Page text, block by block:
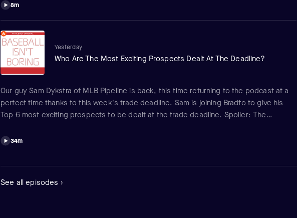
8m
Yesterday
Who Are The Most Exciting Prospects Dealt At The Deadline?
Our guy Sam Dykstra of MLB Pipeline is back, this time returning to the podcast at a
perfect time thanks to this week's trade deadline. Sam is joining Bradfo to give his
Top 6 most exciting prospects to be dealt at the trade deadline. Spoiler: The
entertain ... and make you a better baseball fan.
34m
See all episodes ›